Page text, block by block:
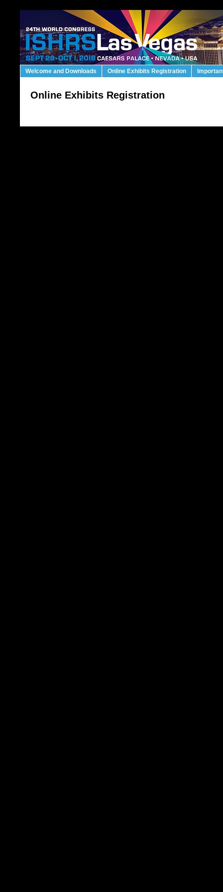
Welcome and Downloads Online Exhibits Registration
Online Exhibits Registration